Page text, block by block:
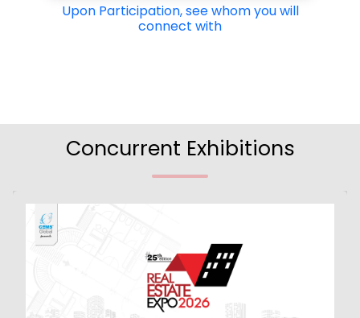
Upon Participation, see whom you will
connect with
Concurrent Exhibitions